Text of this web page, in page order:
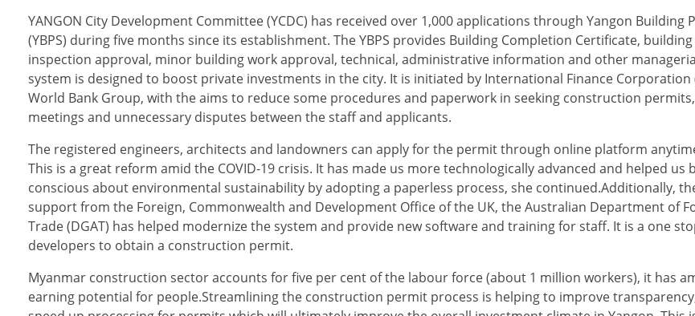
YANGON City Development Committee (YCDC) has received over 1,000 applications through Yangon Building
(YBPS) during five months since its establishment. The YBPS provides Building Completion Certificate,
inspection approval, minor building work approval, technical, administrative information and other
system is designed to boost private investments in the city. It is initiated by International Finance Corporation
World Bank Group, with the aims to reduce some procedures and paperwork in seeking construction
meetings and unnecessary disputes between the staff and applicants.
The registered engineers, architects and landowners can apply for the permit through online platform
This is a great reform amid the COVID-19 crisis. It has made us more technologically advanced and helped us
conscious about environmental sustainability by adopting a paperless process, she continued.Additionally,
support from the Foreign, Commonwealth and Development Office of the UK, the Australian Department of
Trade (DGAT) has helped modernize the system and provide new software and training for staff. It is a one
developers to obtain a construction permit.
Myanmar construction sector accounts for five per cent of the labour force (about 1 million workers), it has
earning potential for people.Streamlining the construction permit process is helping to improve